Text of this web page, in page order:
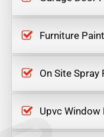
Furniture
On Site Spray
Upvc Window